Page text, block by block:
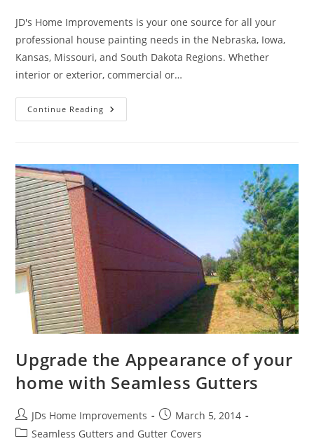
JD's Home Improvements is your one source for all your
professional house painting needs in the Nebraska, Iowa,
Kansas, Missouri, and South Dakota Regions. Whether
interior or exterior, commercial or…
Continue Reading A
Fresh
Rejuvenate
Home’s
Appearance
Upgrade the Appearance of your
home with Seamless Gutters
Post
author:
JDs Home Improvements
Post
published:
March 5, 2014
PostSeamless Gutters and Gutter Covers